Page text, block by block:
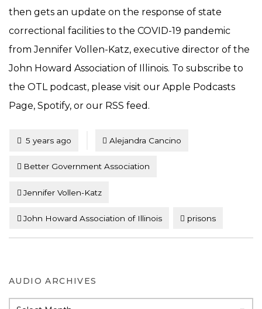
then gets an update on the response of state
correctional facilities to the COVID-19 pandemic
from Jennifer Vollen-Katz, executive director of the
John Howard Association of Illinois. To subscribe to
the OTL podcast, please visit our Apple Podcasts
Page, Spotify, or our RSS feed.
Posted
5 years ago Alejandra Cancino
Better Government Association
Jennifer Vollen-Katz
John Howard Association of Illinois prisons
AUDIO ARCHIVES